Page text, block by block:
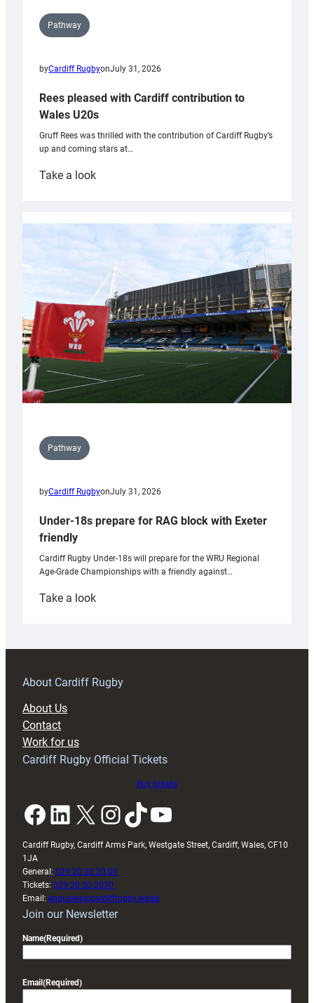
Pathway
byCardiff RugbyonJuly 31, 2026
Rees pleased with Cardiff contribution to
Wales U20s
Gruff Rees was thrilled with the contribution of Cardiff Rugby’s
up and coming stars at…
Take a look:
with
Cardiff
contribution
Wales
U20s
Pathway
byCardiff RugbyonJuly 31, 2026
Under-18s prepare for RAG block with Exeter
friendly
Cardiff Rugby Under-18s will prepare for the WRU Regional
Age-Grade Championships with a friendly against…
Take a look:
prepare
RAG
About Cardiff Rugby
About Us
Contact
Work for us
Cardiff Rugby Official Tickets
Buy tickets
Facebook LinkedIn X InstagramTikTok YouTube
Cardiff Rugby, Cardiff Arms Park, Westgate Street, Cardiff, Wales, CF10
1JA
General: 029 20 30 20 00
Tickets: 029 20 30 2030
Email: enquiries@cardiffrugby.wales
Join our Newsletter
Name(Required)
Email (Required)